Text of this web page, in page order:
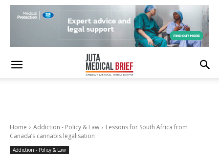
Home Addiction - Policy & Law
Lessons for South Africa from
Canada’s cannabis legalisation
Addiction - Policy & Law